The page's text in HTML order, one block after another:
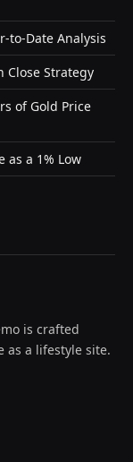
to-Date Analysis
Close Strategy
of Gold Price
as a 1% Low
is crafted
as a lifestyle site.